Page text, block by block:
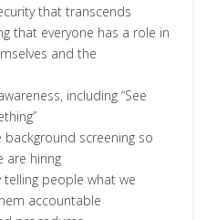
that transcends
that everyone has a role in
and the
including “See
screening so
are hiring
people what we
accountable